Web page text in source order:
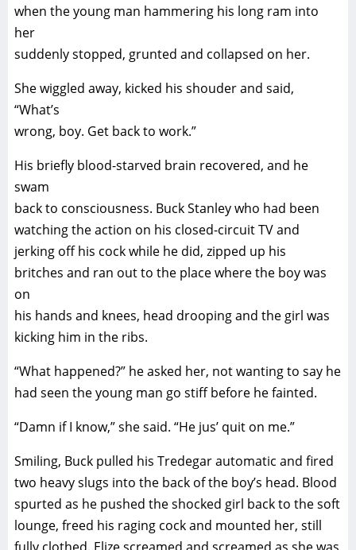
when the young man hammering his long ram into
her
suddenly stopped, grunted and collapsed on her.
She wiggled away, kicked his shouder and said,
“What’s
wrong, boy. Get back to work.”
His briefly blood-starved brain recovered, and he
swam
back to consciousness. Buck Stanley who had been
watching the action on his closed-circuit TV and
jerking off his cock while he did, zipped up his
britches and ran out to the place where the boy was
on
his hands and knees, head drooping and the girl was
kicking him in the ribs.
“What happened?” he asked her, not wanting to say he
had seen the young man go stiff before he fainted.
“Damn if I know,” she said. “He jus’ quit on me.”
Smiling, Buck pulled his Tredegar automatic and fired
two heavy slugs into the back of the boy’s head. Blood
spurted as he pushed the shocked girl back to the soft
lounge, freed his raging cock and mounted her, still